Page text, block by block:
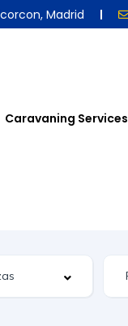
Madrid
Caravaning Services